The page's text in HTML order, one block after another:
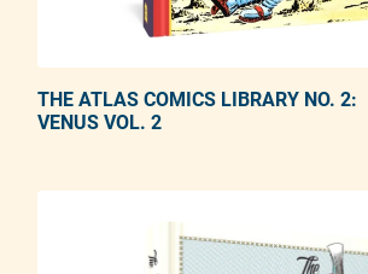
ADD TO CART
THE ATLAS COMICS LIBRARY NO. 2:
VENUS VOL. 2